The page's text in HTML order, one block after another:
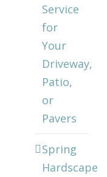
Service
for
Your
Driveway,
Patio,
or
Pavers
Spring
Hardscape